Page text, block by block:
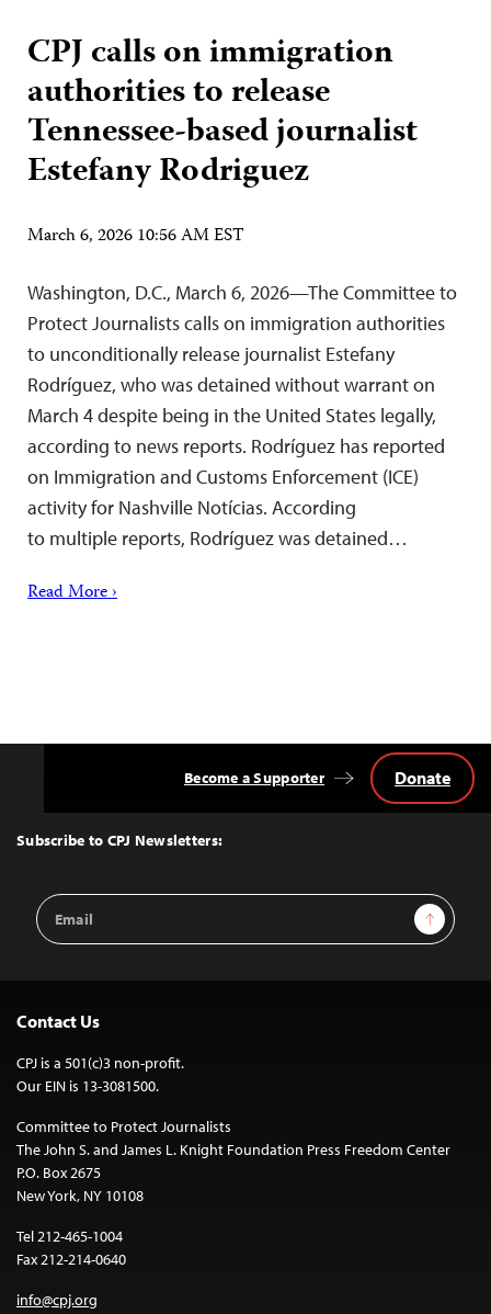
CPJ calls on immigration
authorities to release
Tennessee-based journalist
Estefany Rodriguez
March 6, 2026 10:56 AM EST
Washington, D.C., March 6, 2026—The Committee to
Protect Journalists calls on immigration authorities
to unconditionally release journalist Estefany
Rodríguez, who was detained without warrant on
March 4 despite being in the United States legally,
according to news reports. Rodríguez has reported
on Immigration and Customs Enforcement (ICE)
activity for Nashville Notícias. According
to multiple reports, Rodríguez was detained…
Read More ›
Top
Subscribe to CPJ Newsletters:
Email
Address
Sign Up
Become a Supporter Donate
Contact Us
CPJ is a 501(c)3 non-profit.
Our EIN is 13-3081500.
Committee to Protect Journalists
The John S. and James L. Knight Foundation Press Freedom Center
P.O. Box 2675
New York, NY 10108
Tel 212-465-1004
Fax 212-214-0640
info@cpj.org